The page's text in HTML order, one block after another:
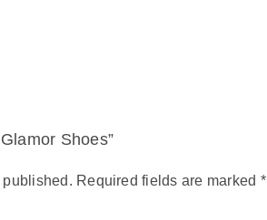
Shoes”
Required fields are marked *